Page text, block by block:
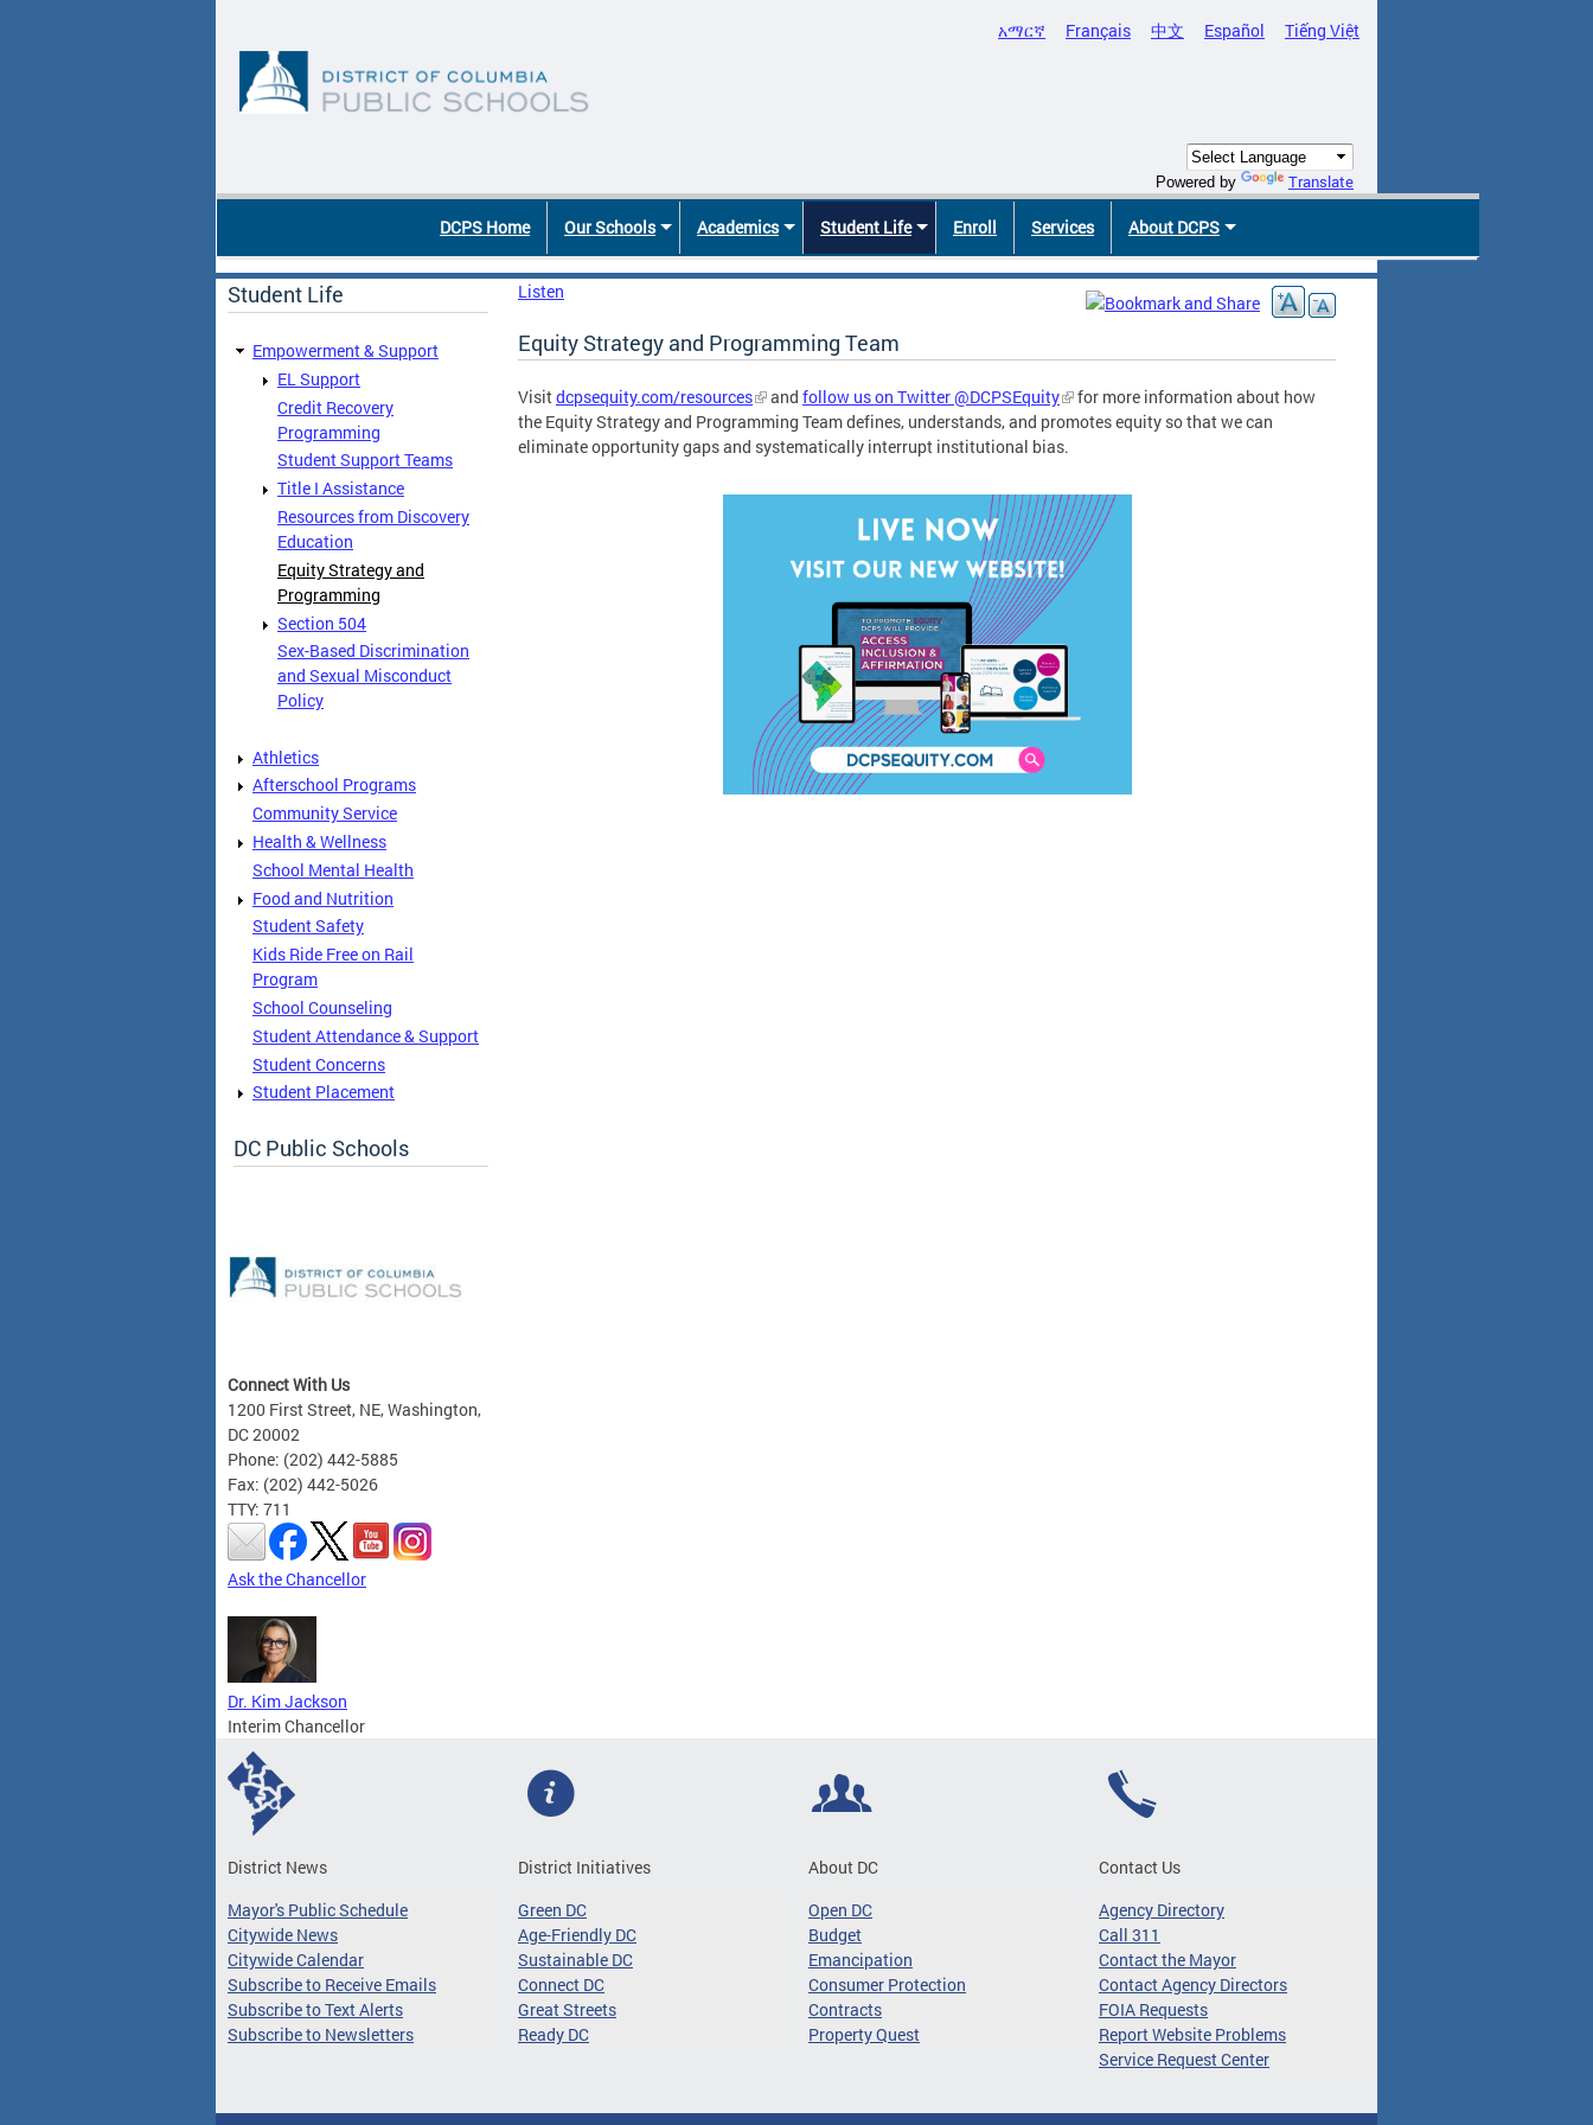
አማርኛ Français 中文 Español Tiếng Việt
Powered by Translate
DCPS Home Our Schools Academics Student Life Enroll Services About DCPS
Student Life
Empowerment & Support
EL Support
Credit Recovery
Programming
Student Support Teams
Title I Assistance
Resources from Discovery
Education
Equity Strategy and
Programming
Section 504
Sex-Based Discrimination
and Sexual Misconduct
Policy
Athletics
Afterschool Programs
Community Service
Health & Wellness
School Mental Health
Food and Nutrition
Student Safety
Kids Ride Free on Rail
Program
School Counseling
Student Attendance & Support
Student Concerns
Student Placement
DC Public Schools
Connect With Us
1200 First Street, NE, Washington,
DC 20002
Phone: (202) 442-5885
Fax: (202) 442-5026
TTY: 711
Ask the Chancellor
Dr. Kim Jackson
Interim Chancellor
Listen
Equity Strategy and Programming Team
Visitdcpsequity.com/resources and follow us on Twitter @DCPSEquity
for more information about how
the Equity Strategy and Programming Team defines, understands, and promotes equity so that we can
eliminate opportunity gaps and systematically interrupt institutional bias.
District News
Mayor's Public Schedule
Citywide News
Citywide Calendar
Subscribe to Receive Emails
Subscribe to Text Alerts
Subscribe to Newsletters
District Initiatives
Green DC
Age-Friendly DC
Sustainable DC
Connect DC
Great Streets
Ready DC
About DC
Open DC
Budget
Emancipation
Consumer Protection
Contracts
Property Quest
Contact Us
Agency Directory
Call 311
Contact the Mayor
Contact Agency Directors
FOIA Requests
Report Website Problems
Service Request Center